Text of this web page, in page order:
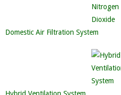
Domestic Air Filtration System